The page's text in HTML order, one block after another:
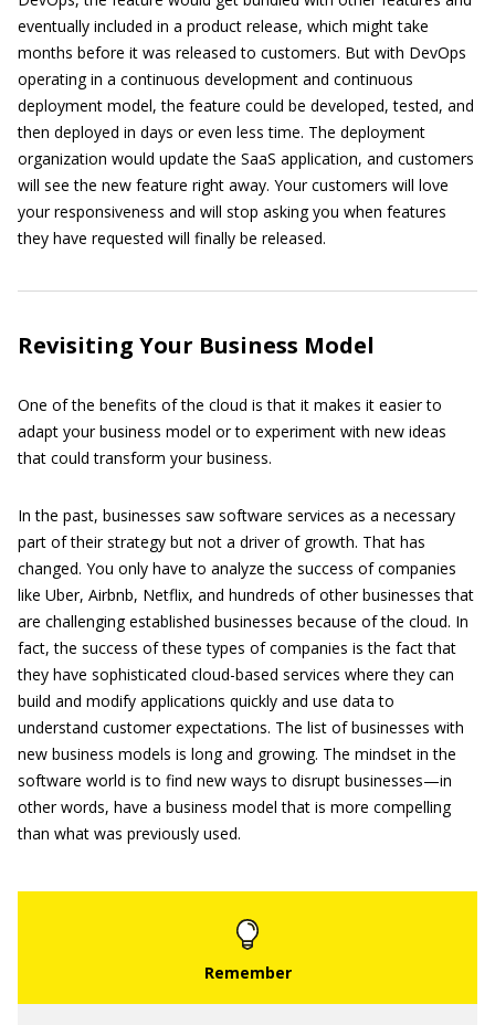
eventually included in a product release, which might take
months before it was released to customers. But with DevOps
operating in a continuous development and continuous
deployment model, the feature could be developed, tested, and
then deployed in days or even less time. The deployment
organization would update the SaaS application, and customers
will see the new feature right away. Your customers will love
your responsiveness and will stop asking you when features
they have requested will finally be released.
Revisiting Your Business Model
One of the benefits of the cloud is that it makes it easier to
adapt your business model or to experiment with new ideas
that could transform your business.
In the past, businesses saw software services as a necessary
part of their strategy but not a driver of growth. That has
changed. You only have to analyze the success of companies
like Uber, Airbnb, Netflix, and hundreds of other businesses that
are challenging established businesses because of the cloud. In
fact, the success of these types of companies is the fact that
they have sophisticated cloud-based services where they can
build and modify applications quickly and use data to
understand customer expectations. The list of businesses with
new business models is long and growing. The mindset in the
software world is to find new ways to disrupt businesses—in
other words, have a business model that is more compelling
than what was previously used.